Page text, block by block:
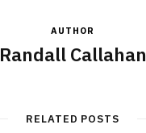
AUTHOR
Randall Callahan
RELATED POSTS